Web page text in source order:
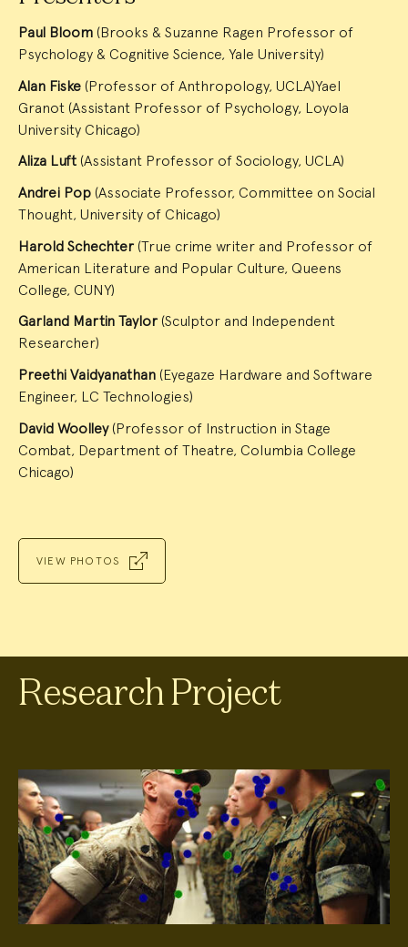
Paul Bloom (Brooks & Suzanne Ragen Professor of
Psychology & Cognitive Science, Yale University)
Alan Fiske (Professor of Anthropology, UCLA)Yael
Granot (Assistant Professor of Psychology, Loyola
University Chicago)
Aliza Luft (Assistant Professor of Sociology, UCLA)
Andrei Pop (Associate Professor, Committee on Social
Thought, University of Chicago)
Harold Schechter (True crime writer and Professor of
American Literature and Popular Culture, Queens
College, CUNY)
Garland Martin Taylor (Sculptor and Independent
Researcher)
Preethi Vaidyanathan (Eyegaze Hardware and Software
Engineer, LC Technologies)
David Woolley(Professor of Instruction in Stage
Combat, Department of Theatre, Columbia College
Chicago)
VIEW PHOTOS
Research Project